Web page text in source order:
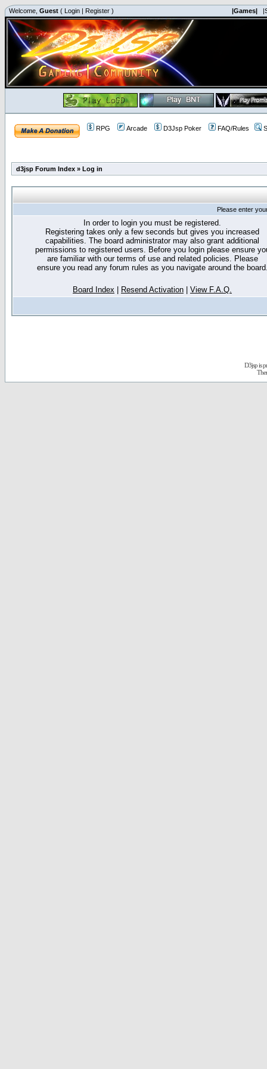
Welcome, Guest ( Login | Register ) |Games|
RPG Arcade D3Jsp Poker FAQ/Rules
d3jsp Forum Index » Log in
Please enter
In order to login you must be registered.
Registering takes only a few seconds but gives you increased
capabilities. The board administrator may also grant additional
permissions to registered users. Before you login please ensure
are familiar with our terms of use and related policies. Please
ensure you read any forum rules as you navigate around the
Board Index Resend Activation View F.A.Q.
D3jsp is